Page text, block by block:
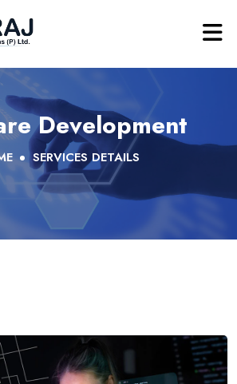
Development
SERVICES DETAILS